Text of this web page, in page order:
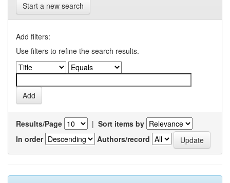
Start a new search
Add filters:
Use filters to refine the search results.
Results/Page | Sort items by
In order
Authors/record